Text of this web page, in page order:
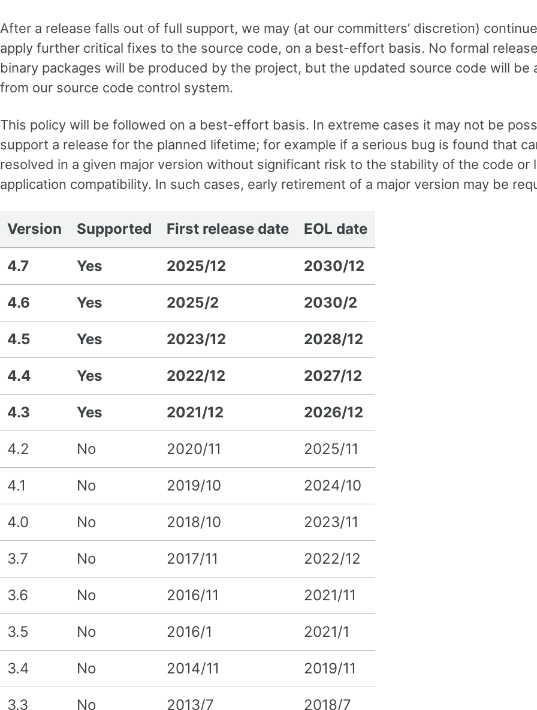
After a release falls out of full support, we may (at our committers’ discretion)
apply further critical fixes to the source code, on a best-effort basis. No formal
binary packages will be produced by the project, but the updated source code will be
from our source code control system.
This policy will be followed on a best-effort basis. In extreme cases it may not be
support a release for the planned lifetime; for example if a serious bug is found that
resolved in a given major version without significant risk to the stability of the code or
application compatibility. In such cases, early retirement of a major version may be
Version Supported First release date EOL date
4.7 Yes 2025/12 2030/12
4.6 Yes 2025/2 2030/2
4.5 Yes 2023/12 2028/12
4.4 Yes 2022/12 2027/12
4.3 Yes 2021/12 2026/12
4.2 No 2020/11 2025/11
4.1 No 2019/10 2024/10
4.0 No 2018/10 2023/11
3.7 No 2017/11 2022/12
3.6 No 2016/11 2021/11
3.5 No 2016/1 2021/1
3.4 No 2014/11 2019/11
3.3 No 2013/7 2018/7